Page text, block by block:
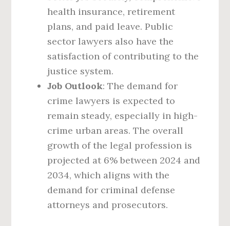
health insurance, retirement
plans, and paid leave. Public
sector lawyers also have the
satisfaction of contributing to the
justice system.
Job Outlook: The demand for
crime lawyers is expected to
remain steady, especially in high-
crime urban areas. The overall
growth of the legal profession is
projected at 6% between 2024 and
2034, which aligns with the
demand for criminal defense
attorneys and prosecutors.